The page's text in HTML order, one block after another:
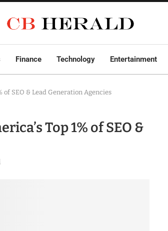
Finance Technology Entertainment
of SEO & Lead Generation Agencies
Top 1% of SEO &